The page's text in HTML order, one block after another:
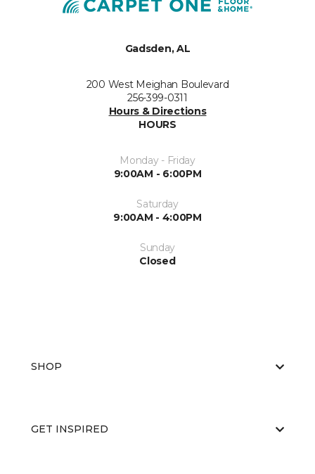
Gadsden, AL
200 West Meighan Boulevard
256-399-0311
Hours & Directions
HOURS
Monday - Friday
9:00AM - 6:00PM
Saturday
9:00AM - 4:00PM
Sunday
Closed
SHOP
GET INSPIRED